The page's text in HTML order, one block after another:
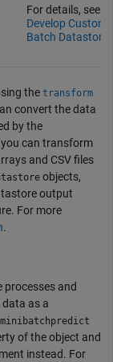
For details, see
Develop Custom
Batch Datastore
the transform
convert the data
by the
can transform
and CSV files
objects,
output
For more
.
and
as a
minibatchpredict
of the object and
instead. For